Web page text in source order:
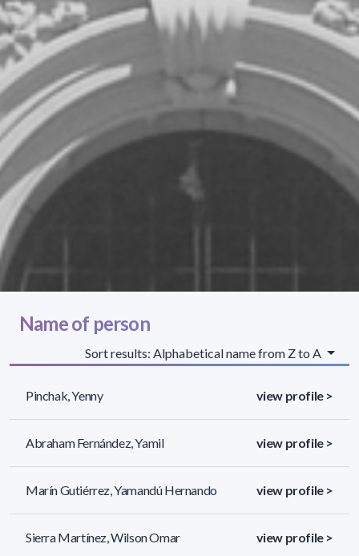
Name of person
Sort results: Alphabetical name from Z to A
Pinchak, Yenny view profile >
Abraham Fernández, Yamil view profile >
Marín Gutiérrez, Yamandú Hernando view profile >
Sierra Martínez, Wilson Omar view profile >